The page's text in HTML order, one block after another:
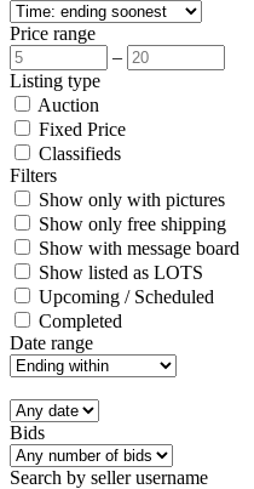
Price range
–
Listing type
Auction
Fixed Price
Classifieds
Filters
Show only with pictures
Show only free shipping
Show with message board
Show listed as LOTS
Upcoming / Scheduled
Completed
Date range
Bids
Search by seller username